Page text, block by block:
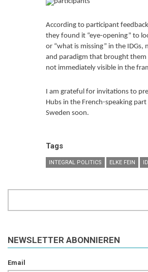
According to participant
they found it “eye-opening” to
or “what is missing” in the
and paradigm that brought
not immediately visible in the
I am grateful for invitations to
Hubs in the French-speaking
Sweden soon.
Tags
INTEGRAL POLITICS ELKE FEIN
NEWSLETTER ABONNIEREN
Email